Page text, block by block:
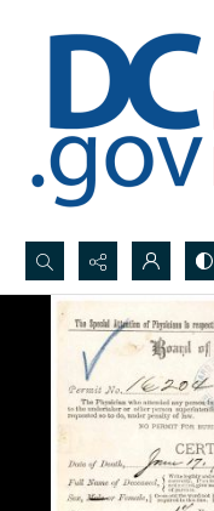
Search...
Advanced search